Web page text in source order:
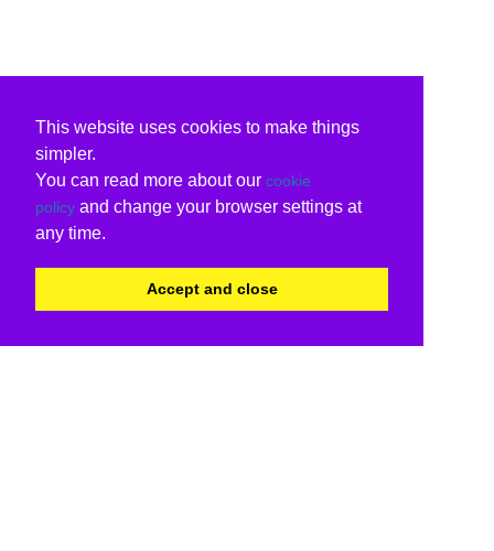
This website uses cookies to make things
simpler.
You can read more about our cookie
policy and change your browser settings at
any time.
Accept and close